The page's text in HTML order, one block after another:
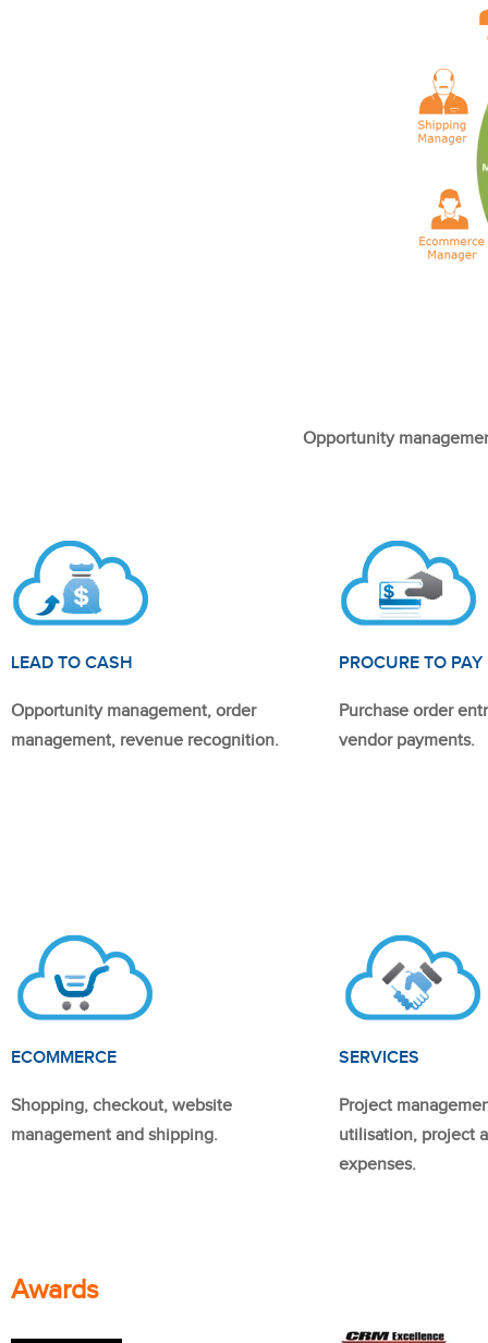
Opportunity
LEAD TO CASH
Opportunity management, order
management, revenue recognition.
PROCURE TO PAY
Purchase order
vendor payments.
ECOMMERCE
Shopping, checkout, website
management and shipping.
SERVICES
Project
utilisation, project
expenses.
Awards